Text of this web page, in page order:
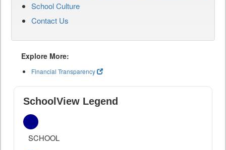
School Culture
Contact Us
Explore More:
Financial Transparency
SchoolView Legend
SCHOOL